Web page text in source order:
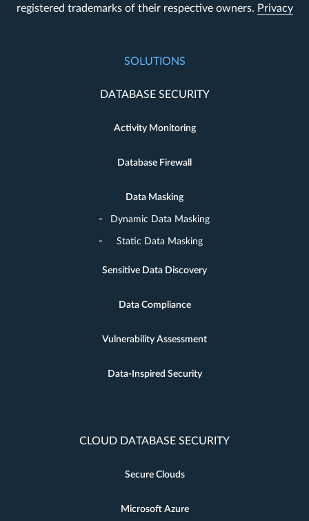
registered trademarks of their respective owners. Privacy
SOLUTIONS
DATABASE SECURITY
Activity Monitoring
Database Firewall
Data Masking
Dynamic Data Masking
Static Data Masking
Sensitive Data Discovery
Data Compliance
Vulnerability Assessment
Data-Inspired Security
CLOUD DATABASE SECURITY
Secure Clouds
Microsoft Azure